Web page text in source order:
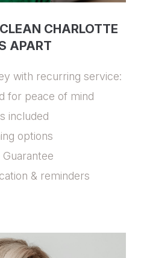
CHARLOTTE
APART
with recurring service:
for peace of mind
included
options
& reminders